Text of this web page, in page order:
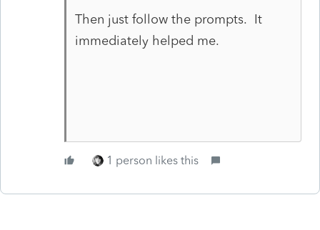
Then just follow the prompts. It
immediately helped me.
1 person likes this